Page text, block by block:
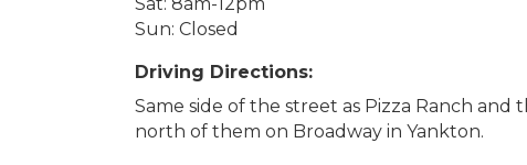
Sun: Closed
Driving Directions:
Same side of the street as Pizza Ranch
north of them on Broadway in Yankton.